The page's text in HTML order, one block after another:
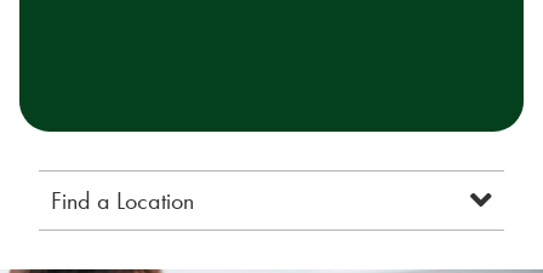
Find a Location